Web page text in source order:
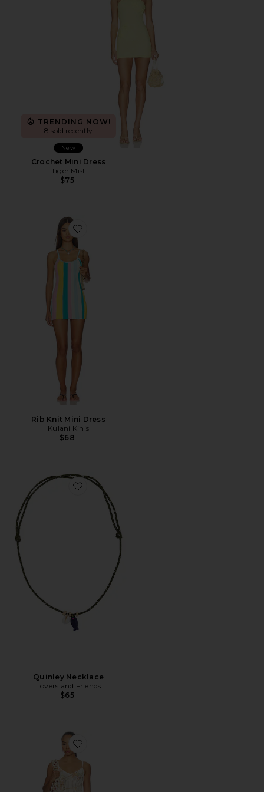
TRENDING NOW!
8 sold recently
New
Crochet Mini Dress
Tiger Mist
$75
Favorite Rib Knit Mini Dress
Rib Knit Mini Dress
Kulani Kinis
$68
Favorite Quinley Necklace
Quinley Necklace
Lovers and Friends
$65
Favorite Sinta Open Knit Fringe Mini Dress